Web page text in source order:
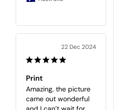
22 Dec 2024
Print
Amazing, the picture
came out wonderful